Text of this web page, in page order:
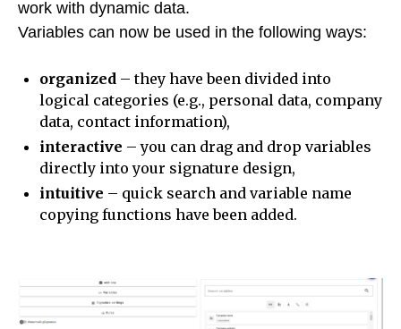
work with dynamic data.
Variables can now be used in the following ways:
organized – they have been divided into
logical categories (e.g., personal data, company
data, contact information),
interactive – you can drag and drop variables
directly into your signature design,
intuitive – quick search and variable name
copying functions have been added.